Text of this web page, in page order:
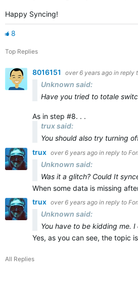
Happy Syncing!
8
Top Replies
8016151 over 6 years ago in reply
Unknown said:
Have you tried to totale
As in step #8. . .
trux said:
You should also try turning
trux over 6 years ago in reply to
Unknown said:
Was it a glitch? Could It
When some data is missing
trux over 6 years ago in reply to
Unknown said:
You have to be kidding me.
Yes, as you can see, the topic
All Replies